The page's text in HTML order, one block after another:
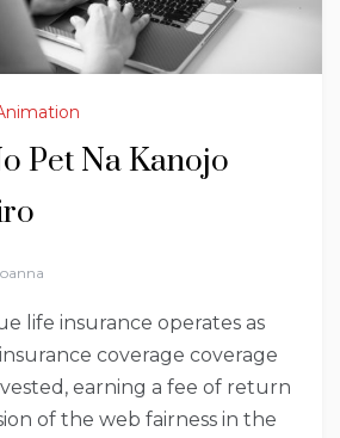
Pet Na Kanojo
life insurance operates as
coverage coverage
earning a fee of return
of the web fairness in the